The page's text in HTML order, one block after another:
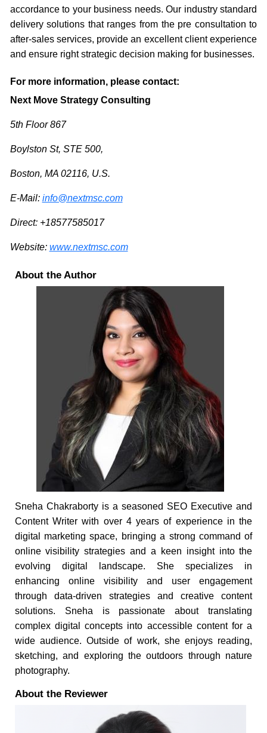
accordance to your business needs. Our industry standard
delivery solutions that ranges from the pre consultation to
after-sales services, provide an excellent client experience
and ensure right strategic decision making for businesses.
For more information, please contact:
Next Move Strategy Consulting
5th Floor 867
Boylston St, STE 500,
Boston, MA 02116, U.S.
E-Mail: info@nextmsc.com
Direct: +18577585017
Website: www.nextmsc.com
About the Author
Sneha Chakraborty is a seasoned SEO Executive and
Content Writer with over 4 years of experience in the
digital marketing space, bringing a strong command of
online visibility strategies and a keen insight into the
evolving digital landscape. She specializes in
enhancing online visibility and user engagement
through data-driven strategies and creative content
solutions. Sneha is passionate about translating
complex digital concepts into accessible content for a
wide audience. Outside of work, she enjoys reading,
sketching, and exploring the outdoors through nature
photography.
About the Reviewer